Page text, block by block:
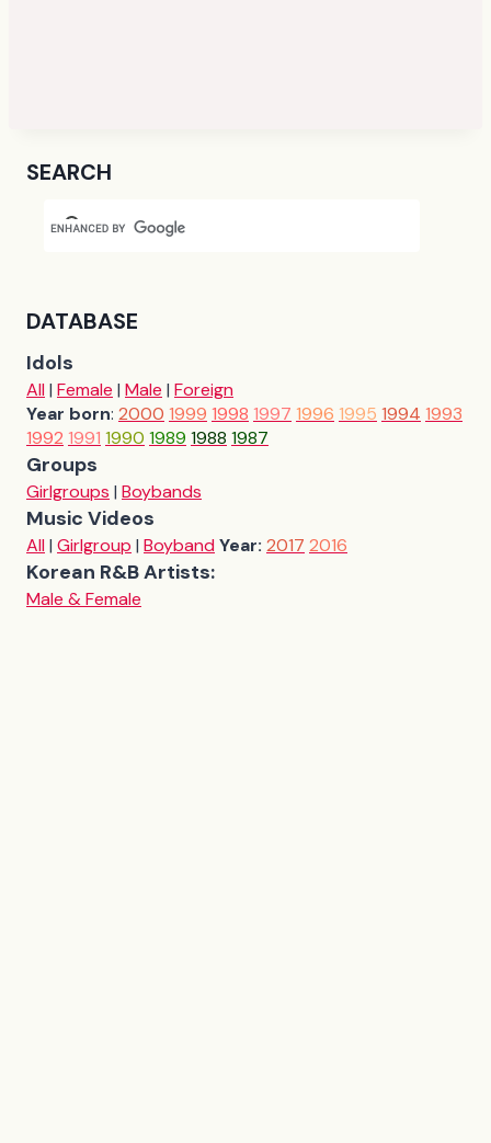
SEARCH
DATABASE
Idols
All| Female | Male | Foreign
Year born: 2000 1999 1998 1997 1996 1995 1994 1993
1992 1991 1990 1989 1988 1987
Groups
Girlgroups | Boybands
Music Videos
All| Girlgroup | BoybandYear: 2017 2016
Korean R&B Artists:
Male & Female